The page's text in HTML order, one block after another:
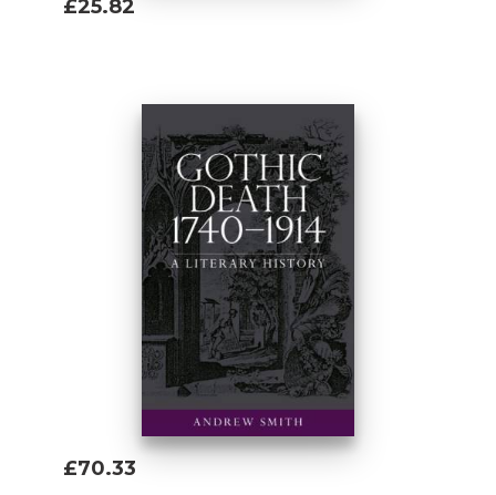
£25.82
£70.33